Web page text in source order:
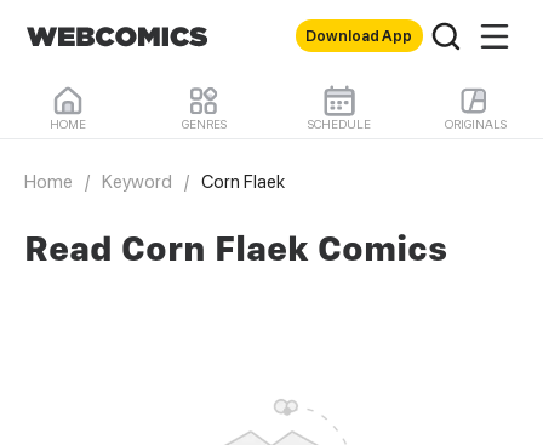
Download App
HOME GENRES SCHEDULE ORIGINALS
Home / Keyword / Corn Flaek
Read Corn Flaek Comics